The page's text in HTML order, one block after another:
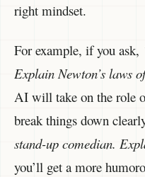
right mindset.
For example, if you ask,
Explain Newton’s laws
AI will take on the role
break things down
stand-up comedian.
you’ll get a more